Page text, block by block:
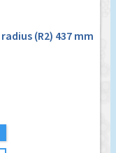
(R2) 437 mm